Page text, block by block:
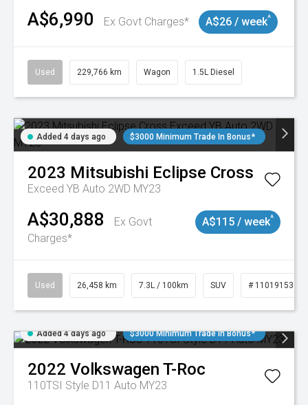
A$6,990 Ex Govt Charges* A$26 / week^
Used 229,766 km Wagon 1.5L Diesel
Added 4 days ago $3000 Minimum Trade In Bonus*
2023 Mitsubishi Eclipse Cross
Exceed YB Auto 2WD MY23
A$30,888
Ex Govt
Charges*
A$115 / week^
Used 26,458 km 7.3L / 100km SUV # 11019153
Added 4 days ago $3000 Minimum Trade In Bonus*
2022 Volkswagen T-Roc
110TSI Style D11 Auto MY23